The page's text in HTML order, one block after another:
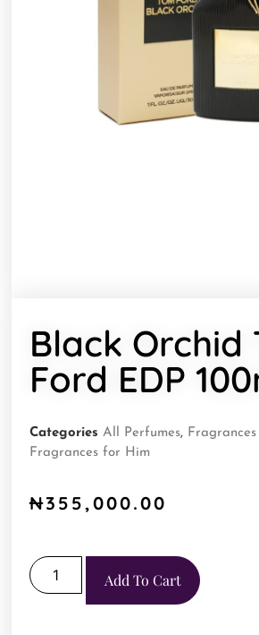
Black Orchid
Ford EDP
Categories All Perfumes,
Fragrances for Him
₦355,000.00
Add To Cart